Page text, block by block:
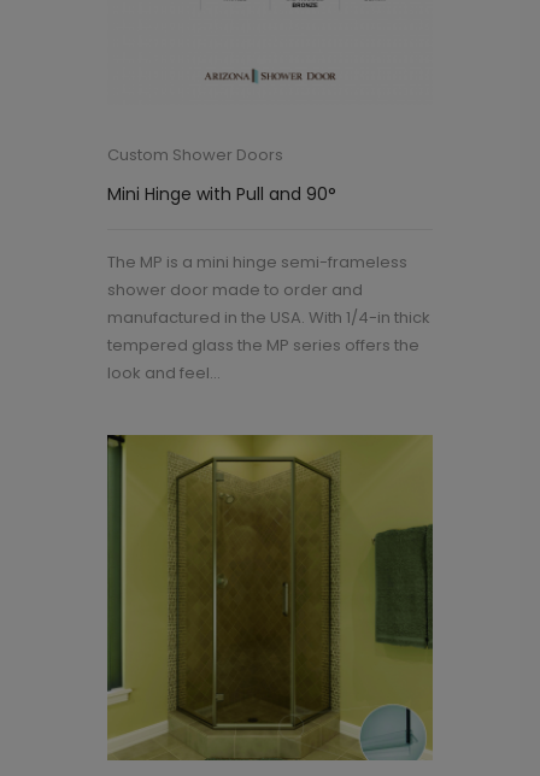
Custom Shower Doors
Mini Hinge with Pull and 90°
The MP is a mini hinge semi-frameless
shower door made to order and
manufactured in the USA. With 1/4-in thick
tempered glass the MP series offers the
look and feel...